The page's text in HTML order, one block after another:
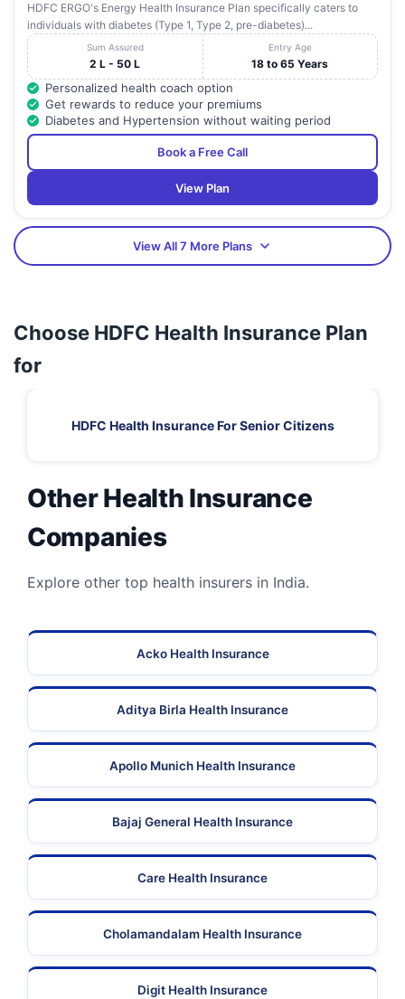
HDFC ERGO's Energy Health Insurance Plan specifically caters to
individuals with diabetes (Type 1, Type 2, pre-diabetes)...
Sum Assured
2 L - 50 L
Entry Age
18 to 65 Years
Personalized health coach option
Get rewards to reduce your premiums
Diabetes and Hypertension without waiting period
Book a Free Call
View Plan
View All 7 More Plans
Choose HDFC Health Insurance Plan
for
HDFC Health Insurance For Senior Citizens
Other Health Insurance
Companies
Explore other top health insurers in India.
Acko Health Insurance
Aditya Birla Health Insurance
Apollo Munich Health Insurance
Bajaj General Health Insurance
Care Health Insurance
Cholamandalam Health Insurance
Digit Health Insurance